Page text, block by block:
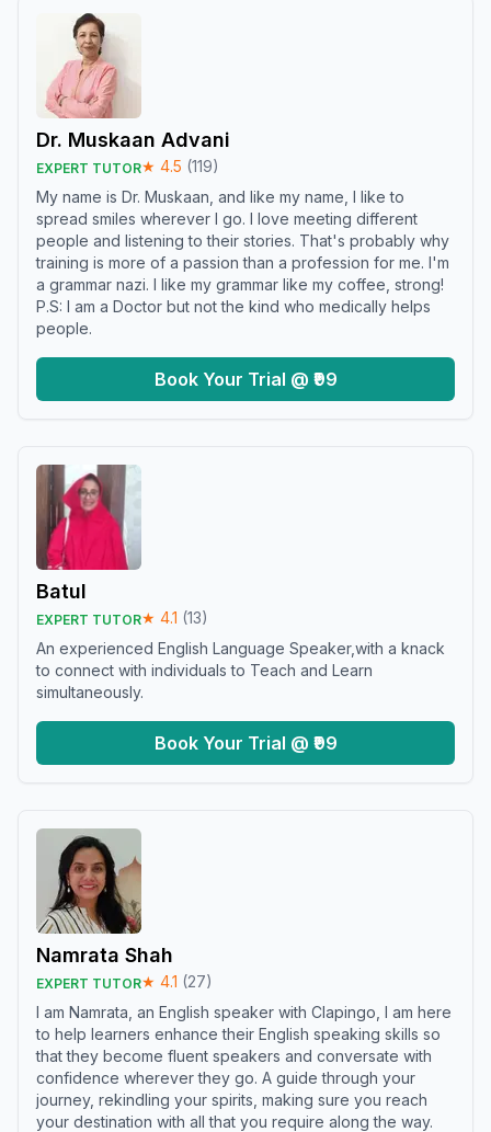
Dr. Muskaan Advani
EXPERT TUTOR★ 4.5 (119)
My name is Dr. Muskaan, and like my name, I like to
spread smiles wherever I go. I love meeting different
people and listening to their stories. That's probably why
training is more of a passion than a profession for me. I'm
a grammar nazi. I like my grammar like my coffee, strong!
P.S: I am a Doctor but not the kind who medically helps
people.
Book Your Trial @ ₹99
Batul
EXPERT TUTOR★ 4.1 (13)
An experienced English Language Speaker,with a knack
to connect with individuals to Teach and Learn
simultaneously.
Book Your Trial @ ₹99
Namrata Shah
EXPERT TUTOR★ 4.1 (27)
I am Namrata, an English speaker with Clapingo, I am here
to help learners enhance their English speaking skills so
that they become fluent speakers and conversate with
confidence wherever they go. A guide through your
journey, rekindling your spirits, making sure you reach
your destination with all that you require along the way.